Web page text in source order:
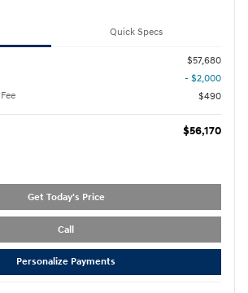
Quick Specs
$57,680
- $2,000
$490
$56,170
Get Today's Price
Call
Personalize Payments